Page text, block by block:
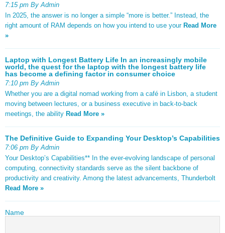
7:15 pm By Admin
In 2025, the answer is no longer a simple “more is better.” Instead, the
right amount of RAM depends on how you intend to use your Read More
»
Laptop with Longest Battery Life In an increasingly mobile
world, the quest for the laptop with the longest battery life
has become a defining factor in consumer choice
7:10 pm By Admin
Whether you are a digital nomad working from a café in Lisbon, a student
moving between lectures, or a business executive in back-to-back
meetings, the ability Read More »
The Definitive Guide to Expanding Your Desktop’s Capabilities
7:06 pm By Admin
Your Desktop’s Capabilities** In the ever-evolving landscape of personal
computing, connectivity standards serve as the silent backbone of
productivity and creativity. Among the latest advancements, Thunderbolt
Read More »
Name